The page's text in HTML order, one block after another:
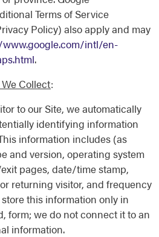
Terms of Service
Policy) also apply and may
intl/en-
.
Collect:
to our Site, we automatically
identifying information
information includes (as
and version, operating system
pages, date/time stamp,
returning visitor, and frequency
this information only in
form; we do not connect it to an
information.